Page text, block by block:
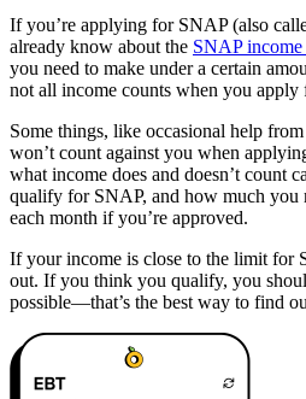
If you’re applying for SNAP (also
already know about the SNAP
you need to make under a certain
not all income counts when you apply
Some things, like occasional help
won’t count against you when
what income does and doesn’t count
qualify for SNAP, and how much you
each month if you’re approved.
If your income is close to the limit for
out. If you think you qualify, you
possible—that’s the best way to find